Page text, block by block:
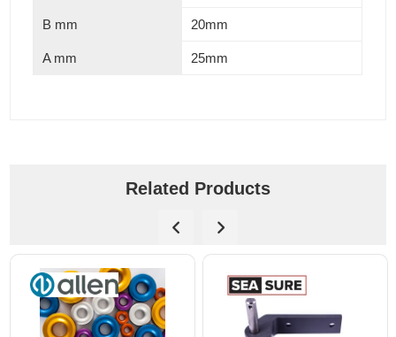
B mm 20mm
A mm 25mm
Related Products